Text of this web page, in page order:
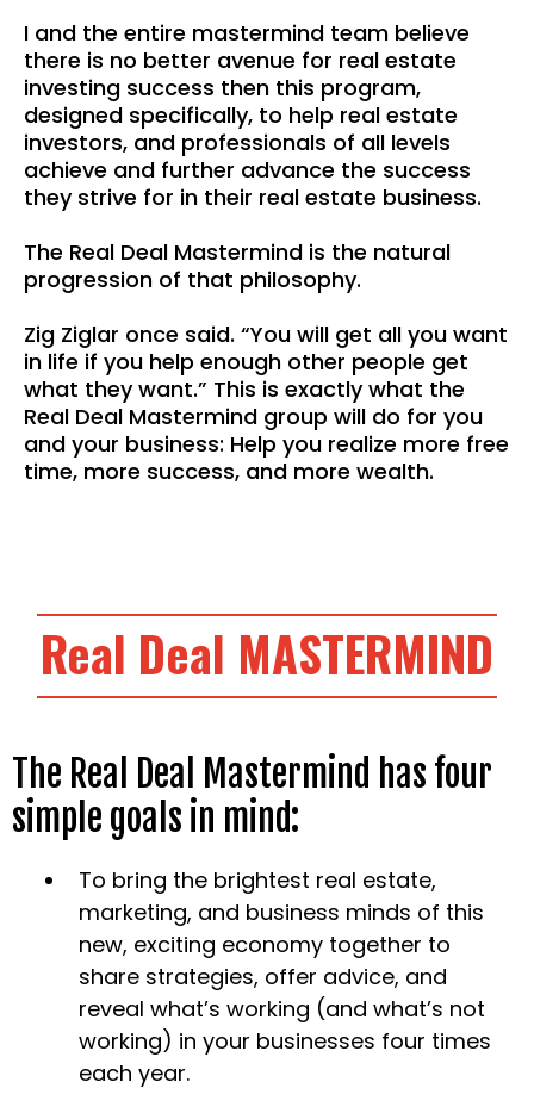
I and the entire mastermind team believe
there is no better avenue for real estate
investing success then this program,
designed specifically, to help real estate
investors, and professionals of all levels
achieve and further advance the success
they strive for in their real estate business.
The Real Deal Mastermind is the natural
progression of that philosophy.
Zig Ziglar once said. “You will get all you want
in life if you help enough other people get
what they want.” This is exactly what the
Real Deal Mastermind group will do for you
and your business: Help you realize more free
time, more success, and more wealth.
Real Deal MASTERMIND
The Real Deal Mastermind has four
simple goals in mind:
To bring the brightest real estate,
marketing, and business minds of this
new, exciting economy together to
share strategies, offer advice, and
reveal what’s working (and what’s not
working) in your businesses four times
each year.